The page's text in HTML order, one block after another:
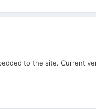
to the site. Current